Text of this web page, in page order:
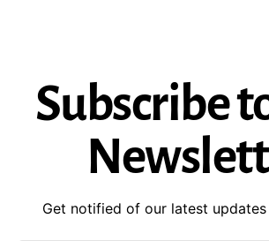
Subscribe
Get notified of our latest